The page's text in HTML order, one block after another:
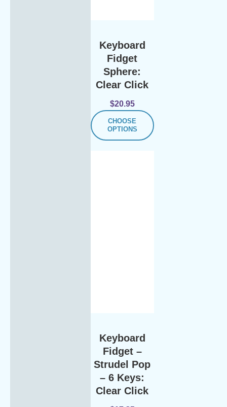
Keyboard
Fidget
Sphere:
Clear Click
$20.95
CHOOSE
OPTIONS
Keyboard
Fidget –
Strudel Pop
– 6 Keys:
Clear Click